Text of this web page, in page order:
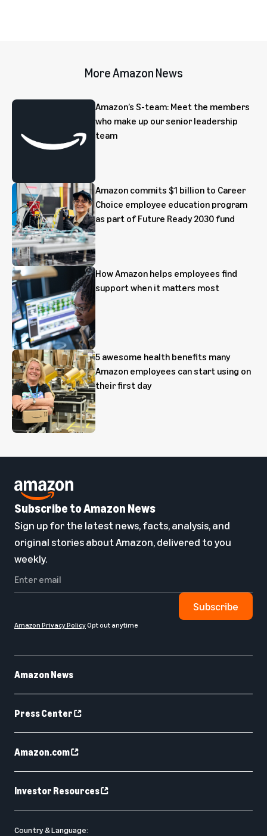
More Amazon News
Amazon’s S-team: Meet the members
who make up our senior leadership
team
Amazon commits $1 billion to Career
Choice employee education program
as part of Future Ready 2030 fund
How Amazon helps employees find
support when it matters most
5 awesome health benefits many
Amazon employees can start using on
their first day
Amazon News
Press Center
Amazon.com
Investor Resources
Country & Language:
Subscribe to Amazon News
Sign up for the latest news, facts, analysis, and
original stories about Amazon, delivered to you
weekly.
Subscribe
Amazon Privacy PolicyOpt out anytime